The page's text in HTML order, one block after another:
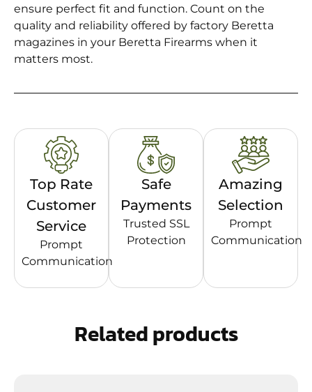
ensure perfect fit and function. Count on the
quality and reliability offered by factory Beretta
magazines in your Beretta Firearms when it
matters most.
Top Rate
Customer
Service
Prompt
Communication
Safe
Payments
Trusted SSL
Protection
Amazing
Selection
Prompt
Communication
Related products